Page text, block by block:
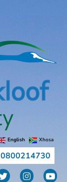
English Xhosa
0800214730